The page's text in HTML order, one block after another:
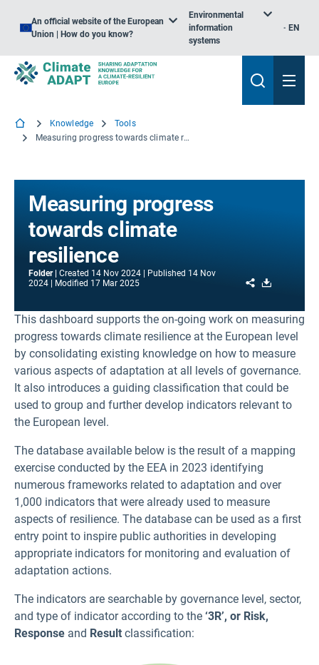
An official website of the European
Union | How do you know?
Environmental
information
systems
EN
Knowledge
Tools
Measuring progress towards climate resilience
Measuring progress
towards climate
resilience
Folder Created 14 Nov 2024 Published 14 Nov
2024
Modified 17 Mar 2025 Share
This dashboard supports the on-going work on measuring
progress towards climate resilience at the European level
by consolidating existing knowledge on how to measure
various aspects of adaptation at all levels of governance.
It also introduces a guiding classification that could be
used to group and further develop indicators relevant to
the European level.
The database available below is the result of a mapping
exercise conducted by the EEA in 2023 identifying
numerous frameworks related to adaptation and over
1,000 indicators that were already used to measure
aspects of resilience. The database can be used as a first
entry point to inspire public authorities in developing
appropriate indicators for monitoring and evaluation of
adaptation actions.
The indicators are searchable by governance level, sector,
and type of indicator according to the ‘3R’, or Risk,
Response and Result classification: